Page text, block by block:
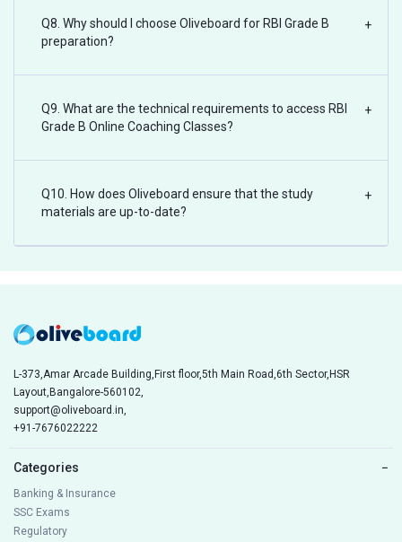
Q8. Why should I choose Oliveboard for RBI Grade B
preparation?
+
Q9. What are the technical requirements to access RBI
Grade B Online Coaching Classes?
+
Q10. How does Oliveboard ensure that the study
materials are up-to-date?
+
L-373,Amar Arcade Building,First floor,5th Main Road,6th Sector,HSR
Layout,Bangalore-560102,
support@oliveboard.in,
+91-7676022222
Categories −
Banking & Insurance
SSC Exams
Regulatory